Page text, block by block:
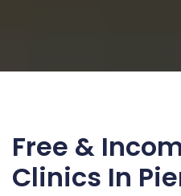
Free &
Clinics In